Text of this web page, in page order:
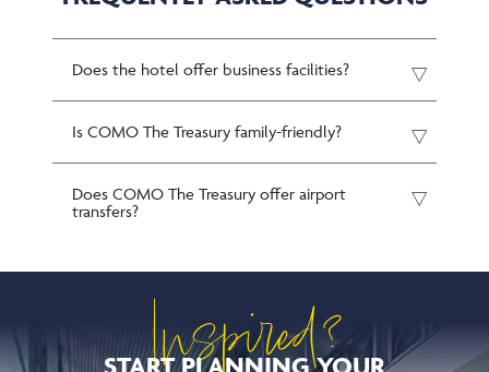
Does the hotel offer business facilities?
Is COMO The Treasury family-friendly?
Does COMO The Treasury offer airport
transfers?